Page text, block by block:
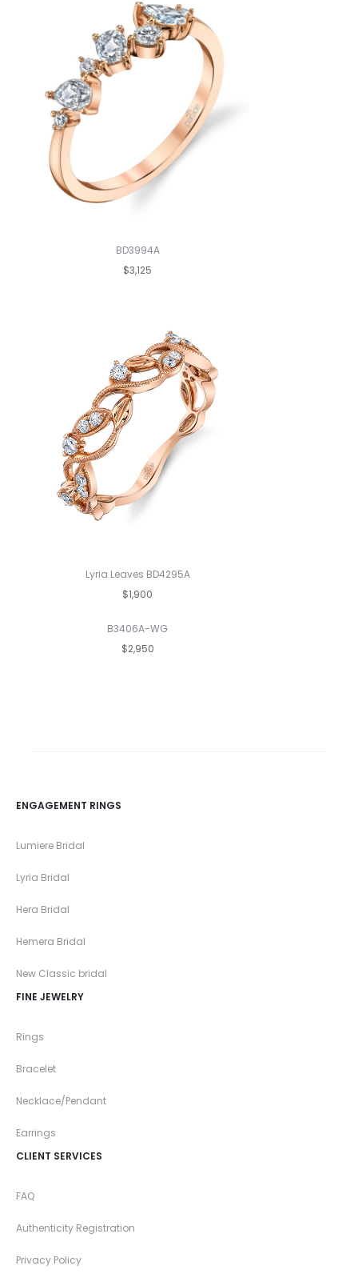
BD3994A
$3,125
Lyria Leaves BD4295A
$1,900
B3406A-WG
$2,950
ENGAGEMENT RINGS
Lumiere Bridal
Lyria Bridal
Hera Bridal
Hemera Bridal
New Classic bridal
FINE JEWELRY
Rings
Bracelet
Necklace/Pendant
Earrings
CLIENT SERVICES
FAQ
Authenticity Registration
Privacy Policy